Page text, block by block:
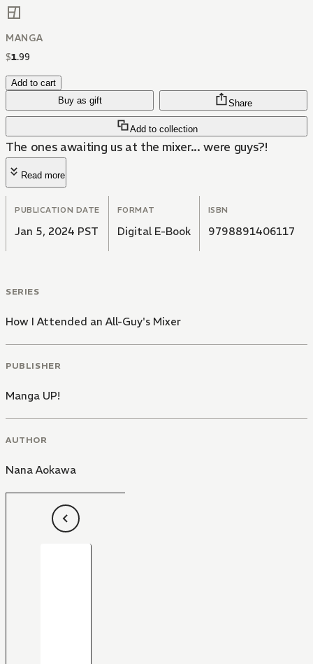
MANGA
$1.99
Add to cart
Buy as gift
Add to collection
Share
The ones awaiting us at the mixer... were guys?!
Read more
PUBLICATION DATE
Jan 5, 2024 PST
FORMAT
Digital E-Book
ISBN
9798891406117
SERIES
How I Attended an All-Guy's Mixer
PUBLISHER
Manga UP!
AUTHOR
Nana Aokawa